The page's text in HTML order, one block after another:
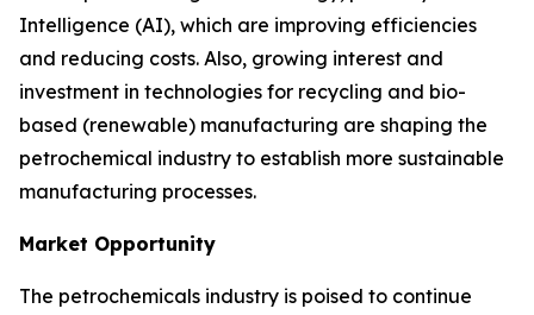
Intelligence (AI), which are improving efficiencies
and reducing costs. Also, growing interest and
investment in technologies for recycling and bio-
based (renewable) manufacturing are shaping the
petrochemical industry to establish more sustainable
manufacturing processes.
Market Opportunity
The petrochemicals industry is poised to continue